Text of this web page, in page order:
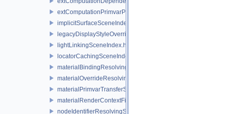
extComputationPrimvarPruningSceneIndex.h
implicitSurfaceSceneIndex.h
legacyDisplayStyleOverrideSceneIndex.h
lightLinkingSceneIndex.h
locatorCachingSceneIndex.h
materialBindingResolvingSceneIndex.h
materialOverrideResolvingSceneIndex.h
materialPrimvarTransferSceneIndex.h
materialRenderContextFilteringSceneIndex.h
nodeIdentifierResolvingSceneIndex.h